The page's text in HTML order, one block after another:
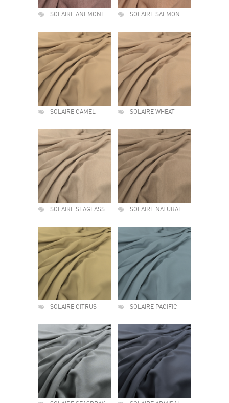
SOLAIRE ANEMONE SOLAIRE SALMON
SOLAIRE CAMEL SOLAIRE WHEAT
SOLAIRE SEAGLASS SOLAIRE NATURAL
SOLAIRE CITRUS SOLAIRE PACIFIC